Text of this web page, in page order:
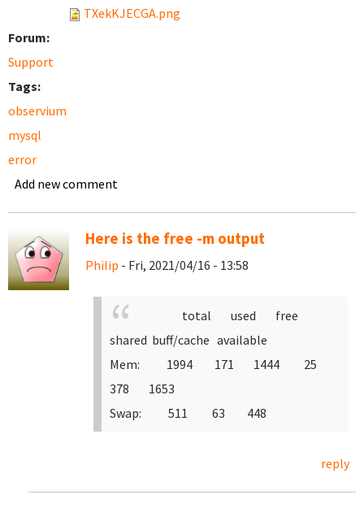
TXekKJECGA.png
Forum:
Support
Tags:
observium
mysql
error
Add new comment
Here is the free -m output
Philip - Fri, 2021/04/16 - 13:58
total used free
shared buff/cache available
Mem: 1994 171 1444 25
378 1653
Swap: 511 63 448
reply